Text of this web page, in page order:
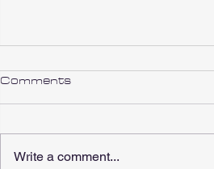
Comments
Write a comment...